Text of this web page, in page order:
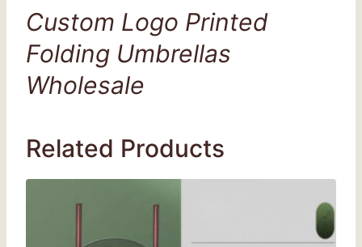
Custom Logo Printed
Folding Umbrellas
Wholesale
Related Products